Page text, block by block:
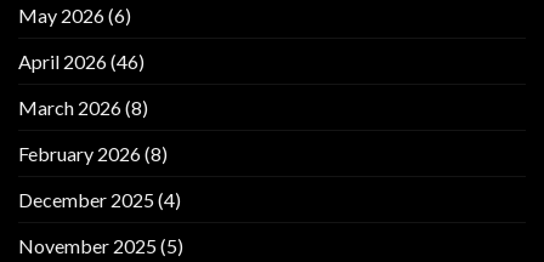
May 2026(6)
April 2026(46)
March 2026(8)
February 2026(8)
December 2025(4)
November 2025(5)